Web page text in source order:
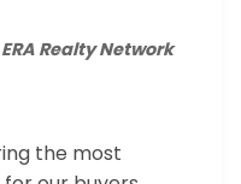
ERA Realty Network
the most